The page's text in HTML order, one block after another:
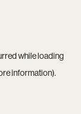
while loading
information).